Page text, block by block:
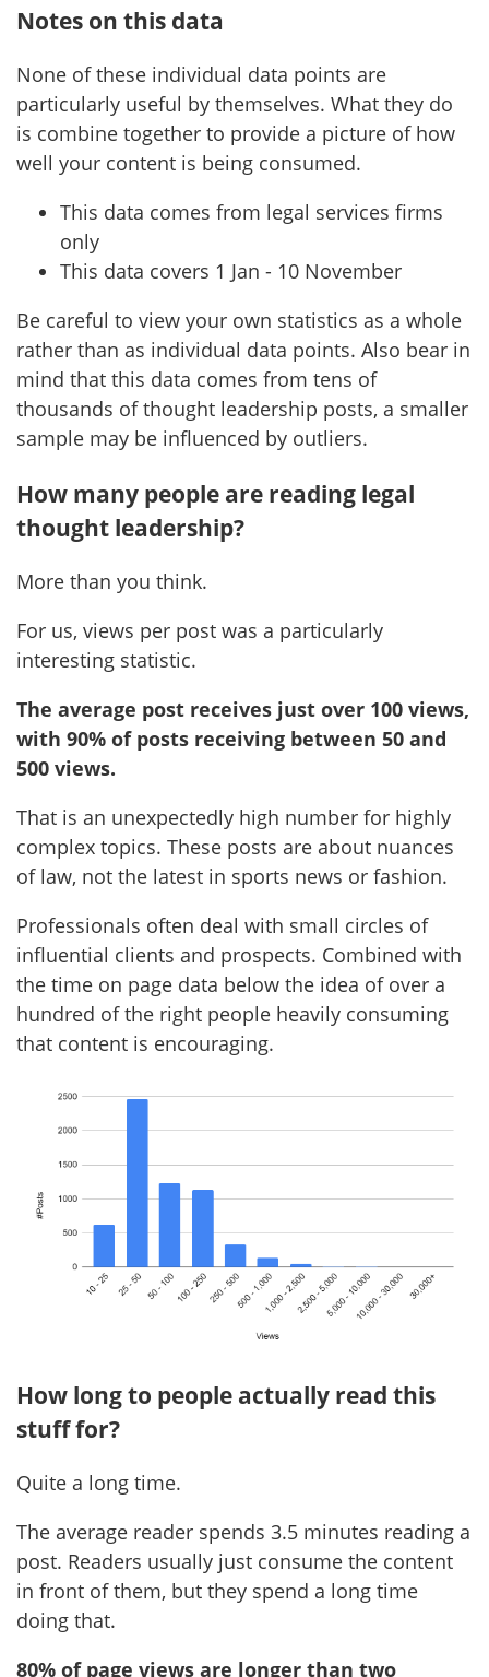
Notes on this data
None of these individual data points are
particularly useful by themselves. What they do
is combine together to provide a picture of how
well your content is being consumed.
This data comes from legal services firms
only
This data covers 1 Jan - 10 November
Be careful to view your own statistics as a whole
rather than as individual data points. Also bear in
mind that this data comes from tens of
thousands of thought leadership posts, a smaller
sample may be influenced by outliers.
How many people are reading legal
thought leadership?
More than you think.
For us, views per post was a particularly
interesting statistic.
The average post receives just over 100 views,
with 90% of posts receiving between 50 and
500 views.
That is an unexpectedly high number for highly
complex topics. These posts are about nuances
of law, not the latest in sports news or fashion.
Professionals often deal with small circles of
influential clients and prospects. Combined with
the time on page data below the idea of over a
hundred of the right people heavily consuming
that content is encouraging.
How long to people actually read this
stuff for?
Quite a long time.
The average reader spends 3.5 minutes reading a
post. Readers usually just consume the content
in front of them, but they spend a long time
doing that.
80% of page views are longer than two